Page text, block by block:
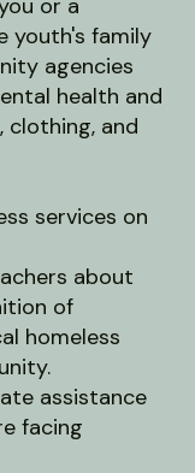
or a
youth's family
agencies
health and
clothing, and
services on
about
of
homeless
assistance
facing